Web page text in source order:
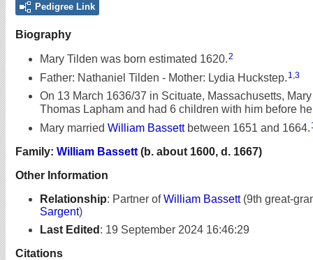
Pedigree Link
Biography
Mary Tilden was born estimated 1620.2
Father: Nathaniel Tilden - Mother: Lydia Huckstep. 1,3
On 13 March 1636/37 in Scituate, Massachusetts,
Thomas Lapham and had 6 children with him before
Mary married William Bassettbetween 1651 and 1664.
Family: William Bassett (b. about 1600, d. 1667)
Other Information
Relationship: Partner ofWilliam Bassett(9th great-
Sargent)
Last Edited : 19 September 2024 16:46:29
Citations